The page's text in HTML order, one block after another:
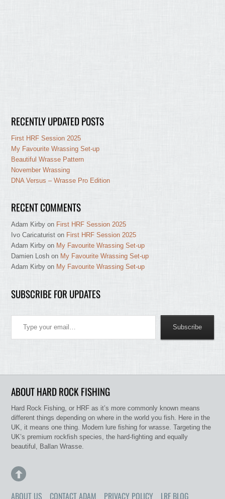
RECENTLY UPDATED POSTS
First HRF Session 2025
My Favourite Wrassing Set-up
Beautiful Wrasse Pattern
November Wrassing
DNA Versus – Wrasse Pro Edition
RECENT COMMENTS
Adam Kirby on First HRF Session 2025
Ivo Caricaturist on First HRF Session 2025
Adam Kirby on My Favourite Wrassing Set-up
Damien Losh on My Favourite Wrassing Set-up
Adam Kirby on My Favourite Wrassing Set-up
SUBSCRIBE FOR UPDATES
Type your email…
Subscribe
ABOUT HARD ROCK FISHING
Hard Rock Fishing, or HRF as it’s more commonly known means
different things depending on where in the world you fish. Here in the
UK, it means one thing. Modern lure fishing for wrasse. Targeting the
UK’s premium rockfish species, the hard-fighting and equally
beautiful, Ballan Wrasse.
ABOUT US CONTACT ADAM PRIVACY POLICY LRF BLOG